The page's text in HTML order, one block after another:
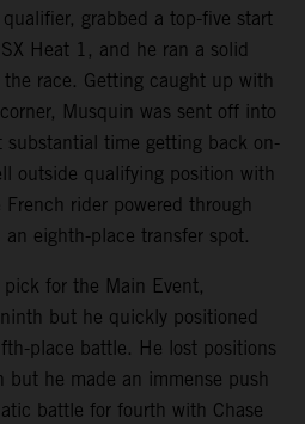
grabbed a top-five start
Heat 1, and he ran a solid
race. Getting caught up with
Musquin was sent off into
time getting back on-
outside qualifying position with
rider powered through
eighth-place transfer spot.
for the Main Event,
but he quickly positioned
place battle. He lost positions
but he made an immense push
battle for fourth with Chase